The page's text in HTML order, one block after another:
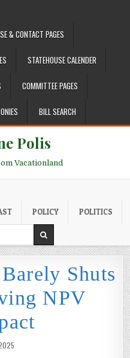
& CONTACT PAGES
STATEHOUSE CALENDER
COMMITTEE PAGES
BILL SEARCH
Polis
Vacationland
POLICY POLITICS
Shuts
NPV
DATE: